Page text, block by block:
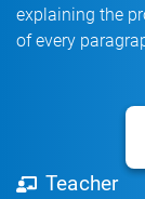
explaining the
of every
Teacher